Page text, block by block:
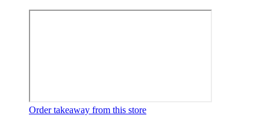
Order takeaway from this store